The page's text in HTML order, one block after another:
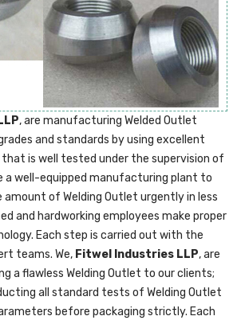
, are manufacturing Welded Outlet
and standards by using excellent
is well tested under the supervision of
a well-equipped manufacturing plant to
of Welding Outlet urgently in less
and hardworking employees make proper
Each step is carried out with the
teams. We, Fitwel Industries LLP, are
a flawless Welding Outlet to our clients;
all standard tests of Welding Outlet
before packaging strictly. Each